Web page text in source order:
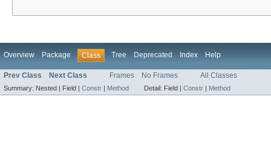
Overview Package Class Tree Deprecated Index Help
Prev Class Next Class Frames No Frames All Classes
Summary: Nested | Field | Constr | Method Detail: Field | Constr | Method